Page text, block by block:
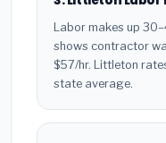
Labor makes up
shows contractor
$57/hr. Littleton
state average.